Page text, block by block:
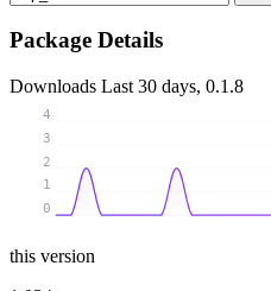
Package Details
Downloads Last 30 days, 0.1.8
0
1
2
3
4
this version